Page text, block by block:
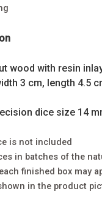
wood with resin
3 cm, length 4.5
dice size 14
is not included
in batches of the
finished box may
in the product